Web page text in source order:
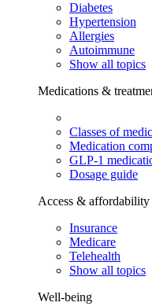
Diabetes
Hypertension
Allergies
Autoimmune
Show all topics
Medications &
Classes of
Medication
GLP-1
Dosage guide
Access & affordability
Insurance
Medicare
Telehealth
Show all topics
Well-being